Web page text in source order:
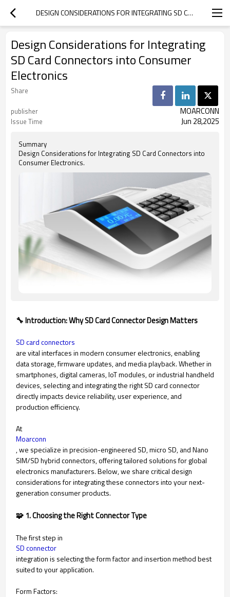
DESIGN CONSIDERATIONS FOR INTEGRATING SD CARD CONNECTORS INTO CONSUMER ELECTRONICS
Design Considerations for Integrating
SD Card Connectors into Consumer
Electronics
Share
publisher
MOARCONN
Issue Time Jun 28,2025
Summary
Design Considerations for Integrating SD Card Connectors into
Consumer Electronics.
🔧 Introduction: Why SD Card Connector Design Matters
SD card connectors
are vital interfaces in modern consumer electronics, enabling
data storage, firmware updates, and media playback. Whether in
smartphones, digital cameras, IoT modules, or industrial handheld
devices, selecting and integrating the right SD card connector
directly impacts device reliability, user experience, and
production efficiency.
At
Moarconn
, we specialize in precision-engineered SD, micro SD, and Nano
SIM/SD hybrid connectors, offering tailored solutions for global
electronics manufacturers. Below, we share critical design
considerations for integrating these connectors into your next-
generation consumer products.
🧩 1. Choosing the Right Connector Type
The first step in
SD connector
integration is selecting the form factor and insertion method best
suited to your application.
Form Factors: